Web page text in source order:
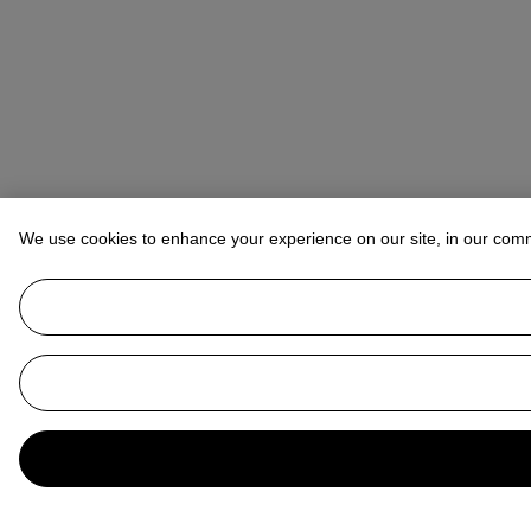
We use cookies to enhance your experience on our site, in our